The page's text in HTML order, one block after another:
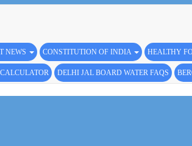
NEWS CONSTITUTION OF INDIA HEALTHY
DELHI JAL BOARD WATER FAQS